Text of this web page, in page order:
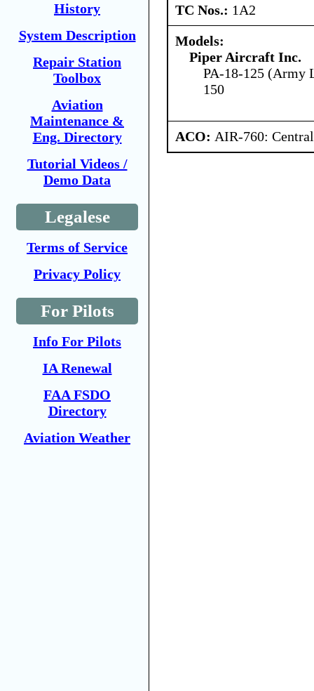
History
System Description
Repair Station
Toolbox
Aviation
Maintenance &
Eng. Directory
Tutorial Videos /
Demo Data
Legalese
Terms of Service
Privacy Policy
For Pilots
Info For Pilots
IA Renewal
FAA FSDO
Directory
Aviation Weather
TC Nos.: 1A2
Models:
Piper Aircraft Inc.
PA-18-125 (Army
150
ACO: AIR-760: